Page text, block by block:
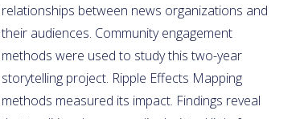
relationships between news organizations and
their audiences. Community engagement
methods were used to study this two-year
storytelling project. Ripple Effects Mapping
methods measured its impact. Findings reveal